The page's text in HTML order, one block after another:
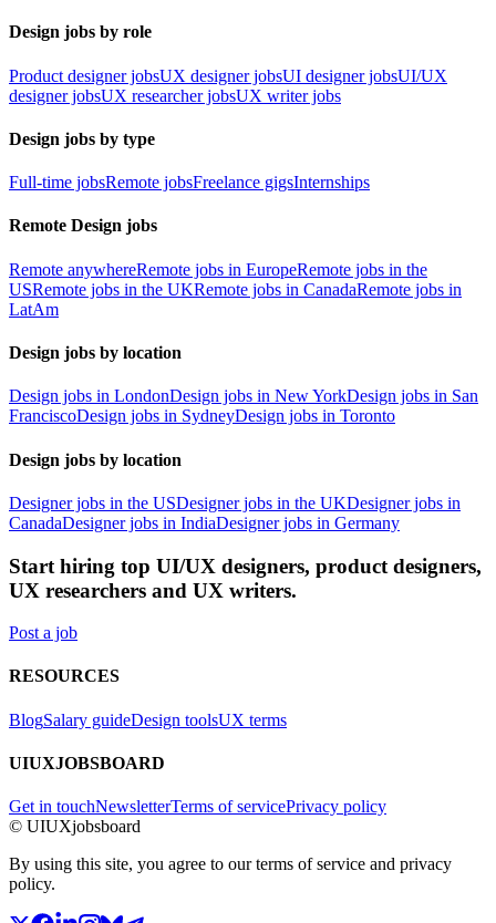
Design jobs by role
Product designer jobsUX designer jobsUI designer jobsUI/UX
designer jobsUX researcher jobsUX writer jobs
Design jobs by type
Full-time jobsRemote jobsFreelance gigsInternships
Remote Design jobs
Remote anywhereRemote jobs in EuropeRemote jobs in the
USRemote jobs in the UKRemote jobs in CanadaRemote jobs in
LatAm
Design jobs by location
Design jobs in LondonDesign jobs in New YorkDesign jobs in San
FranciscoDesign jobs in SydneyDesign jobs in Toronto
Design jobs by location
Designer jobs in the USDesigner jobs in the UKDesigner jobs in
CanadaDesigner jobs in IndiaDesigner jobs in Germany
Start hiring top UI/UX designers, product designers,
UX researchers and UX writers.
Post a job
RESOURCES
BlogSalary guideDesign toolsUX terms
UIUXJOBSBOARD
Get in touchNewsletterTerms of servicePrivacy policy
© UIUXjobsboard
By using this site, you agree to our terms of service and privacy
policy.